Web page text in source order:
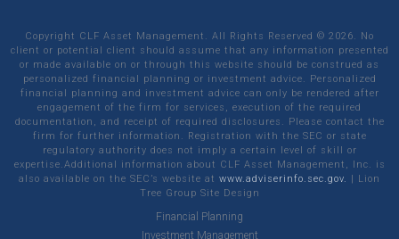
Copyright CLF Asset Management. All Rights Reserved © 2026. No
client or potential client should assume that any information presented
or made available on or through this website should be construed as
personalized financial planning or investment advice. Personalized
financial planning and investment advice can only be rendered after
engagement of the firm for services, execution of the required
documentation, and receipt of required disclosures. Please contact the
firm for further information. Registration with the SEC or state
regulatory authority does not imply a certain level of skill or
expertise.Additional information about CLF Asset Management, Inc. is
also available on the SEC’s website at www.adviserinfo.sec.gov.
Lion
Tree Group Site Design
Financial Planning
Investment Management